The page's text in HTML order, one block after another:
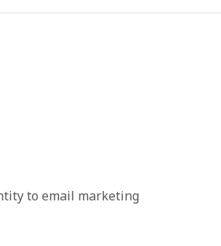
to email marketing